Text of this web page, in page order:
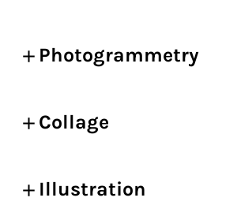
Photogrammetry
Collage
Illustration